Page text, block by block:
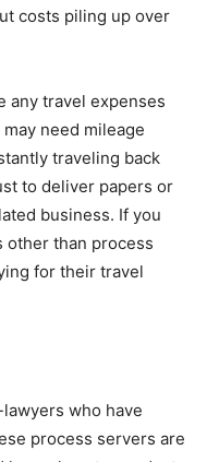
costs piling up over
any travel expenses
need mileage
traveling back
to deliver papers or
business. If you
other than process
for their travel
who have
process servers are